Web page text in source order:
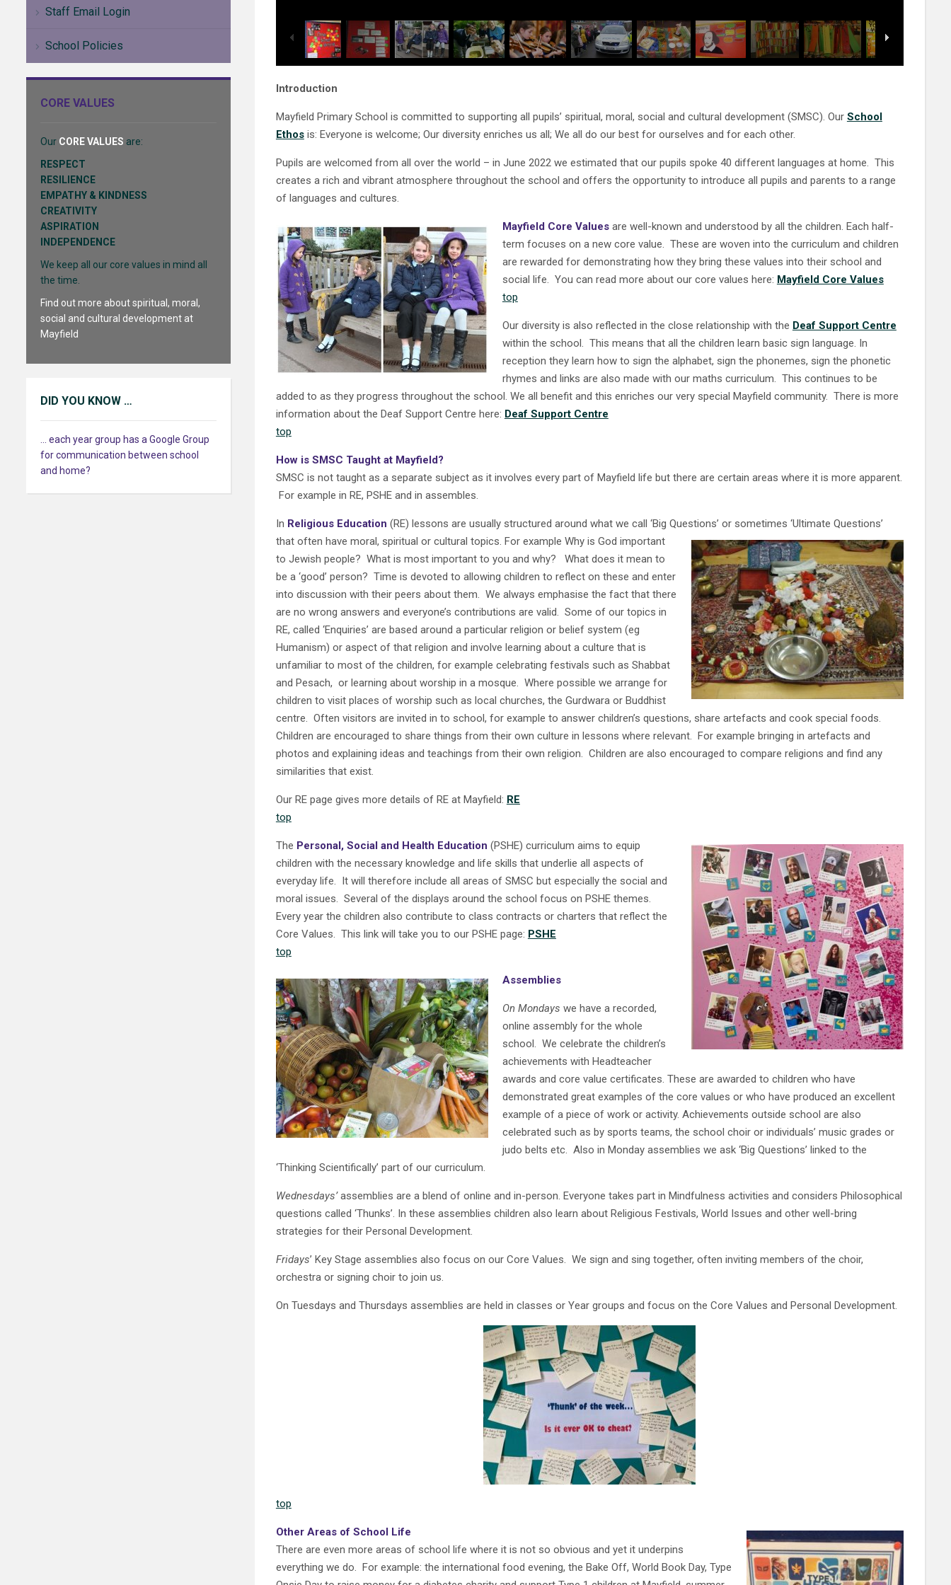
Staff Email Login
School Policies
CORE VALUES
Our CORE VALUES are:
RESPECT
RESILIENCE
EMPATHY & KINDNESS
CREATIVITY
ASPIRATION
INDEPENDENCE
We keep all our core values in mind all
the time.
Find out more about spiritual, moral,
social and cultural development at
Mayfield
DID YOU KNOW …
... each year group has a Google Group
for communication between school
and home?
Introduction
Mayfield Primary School is committed to supporting all pupils’ spiritual, moral, social and cultural development (SMSC). Our School
Ethosis: Everyone is welcome; Our diversity enriches us all; We all do our best for ourselves and for each other.
Pupils are welcomed from all over the world – in June 2022 we estimated that our pupils spoke 40 different languages at home. This
creates a rich and vibrant atmosphere throughout the school and offers the opportunity to introduce all pupils and parents to a range
of languages and cultures.
Mayfield Core Valuesare well-known and understood by all the children. Each half-
term focuses on a new core value. These are woven into the curriculum and children
are rewarded for demonstrating how they bring these values into their school and
social life. You can read more about our core values here: Mayfield Core Values
top
Our diversity is also reflected in the close relationship with the Deaf Support Centre
within the school. This means that all the children learn basic sign language. In
reception they learn how to sign the alphabet, sign the phonemes, sign the phonetic
rhymes and links are also made with our maths curriculum. This continues to be
added to as they progress throughout the school. We all benefit and this enriches our very special Mayfield community. There is more
information about the Deaf Support Centre here: Deaf Support Centre
top
How is SMSC Taught at Mayfield?
SMSC is not taught as a separate subject as it involves every part of Mayfield life but there are certain areas where it is more apparent.
For example in RE, PSHE and in assembles.
In Religious Education (RE) lessons are usually structured around what we call ‘Big Questions’ or sometimes ‘Ultimate Questions’
that often have moral, spiritual or cultural topics. For example Why is God important
to Jewish people? What is most important to you and why? What does it mean to
be a ‘good’ person? Time is devoted to allowing children to reflect on these and enter
into discussion with their peers about them. We always emphasise the fact that there
are no wrong answers and everyone’s contributions are valid. Some of our topics in
RE, called ‘Enquiries’ are based around a particular religion or belief system (eg
Humanism) or aspect of that religion and involve learning about a culture that is
unfamiliar to most of the children, for example celebrating festivals such as Shabbat
and Pesach, or learning about worship in a mosque. Where possible we arrange for
children to visit places of worship such as local churches, the Gurdwara or Buddhist
centre. Often visitors are invited in to school, for example to answer children’s questions, share artefacts and cook special foods.
Children are encouraged to share things from their own culture in lessons where relevant. For example bringing in artefacts and
photos and explaining ideas and teachings from their own religion. Children are also encouraged to compare religions and find any
similarities that exist.
Our RE page gives more details of RE at Mayfield: RE
top
The Personal, Social and Health Education (PSHE) curriculum aims to equip
children with the necessary knowledge and life skills that underlie all aspects of
everyday life. It will therefore include all areas of SMSC but especially the social and
moral issues. Several of the displays around the school focus on PSHE themes.
Every year the children also contribute to class contracts or charters that reflect the
Core Values. This link will take you to our PSHE page: PSHE
top
Assemblies
On Mondays we have a recorded,
online assembly for the whole
school. We celebrate the children’s
achievements with Headteacher
awards and core value certificates. These are awarded to children who have
demonstrated great examples of the core values or who have produced an excellent
example of a piece of work or activity. Achievements outside school are also
celebrated such as by sports teams, the school choir or individuals’ music grades or
judo belts etc. Also in Monday assemblies we ask ‘Big Questions’ linked to the
‘Thinking Scientifically’ part of our curriculum.
Wednesdays’assemblies are a blend of online and in-person. Everyone takes part in Mindfulness activities and considers Philosophical
questions called ‘Thunks’. In these assemblies children also learn about Religious Festivals, World Issues and other well-bring
strategies for their Personal Development.
Fridays’ Key Stage assemblies also focus on our Core Values. We sign and sing together, often inviting members of the choir,
orchestra or signing choir to join us.
On Tuesdays and Thursdays assemblies are held in classes or Year groups and focus on the Core Values and Personal Development.
top
Other Areas of School Life
There are even more areas of school life where it is not so obvious and yet it underpins
everything we do. For example: the international food evening, the Bake Off, World Book Day, Type